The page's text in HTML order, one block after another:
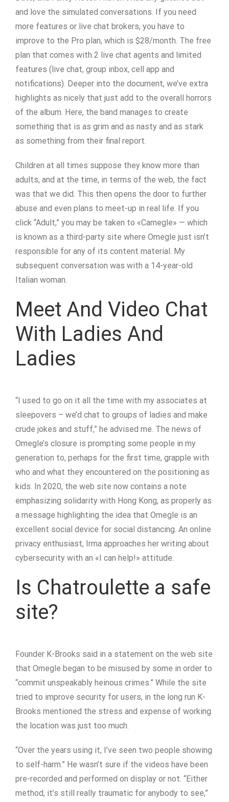
and love the simulated conversations. If you need
more features or live chat brokers, you have to
improve to the Pro plan, which is $28/month. The free
plan that comes with 2 live chat agents and limited
features (live chat, group inbox, cell app and
notifications). Deeper into the document, we’ve extra
highlights as nicely that just add to the overall horrors
of the album. Here, the band manages to create
something that is as grim and as nasty and as stark
as something from their final report.
Children at all times suppose they know more than
adults, and at the time, in terms of the web, the fact
was that we did. This then opens the door to further
abuse and even plans to meet-up in real life. If you
click “Adult,” you may be taken to «Camegle» — which
is known as a third-party site where Omegle just isn’t
responsible for any of its content material. My
subsequent conversation was with a 14-year-old
Italian woman.
Meet And Video Chat
With Ladies And
Ladies
“I used to go on it all the time with my associates at
sleepovers – we’d chat to groups of ladies and make
crude jokes and stuff,” he advised me. The news of
Omegle’s closure is prompting some people in my
generation to, perhaps for the first time, grapple with
who and what they encountered on the positioning as
kids. In 2020, the web site now contains a note
emphasizing solidarity with Hong Kong, as properly as
a message highlighting the idea that Omegle is an
excellent social device for social distancing. An online
privacy enthusiast, Irma approaches her writing about
cybersecurity with an «I can help!» attitude.
Is Chatroulette a safe
site?
Founder K-Brooks said in a statement on the web site
that Omegle began to be misused by some in order to
“commit unspeakably heinous crimes.” While the site
tried to improve security for users, in the long run K-
Brooks mentioned the stress and expense of working
the location was just too much.
“Over the years using it, I’ve seen two people showing
to self-harm.” He wasn’t sure if the videos have been
pre-recorded and performed on display or not. “Either
method, it’s still really traumatic for anybody to see,”